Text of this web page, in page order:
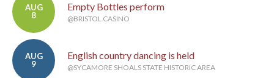
AUG
8
Empty Bottles perform
@BRISTOL CASINO
AUG
9
English country dancing is held
@SYCAMORE SHOALS STATE HISTORIC AREA